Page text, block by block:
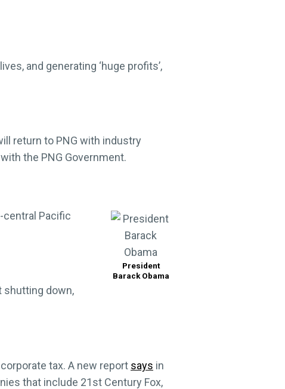
and generating ‘huge profits’,
return to PNG with industry
the PNG Government.
President
Barack Obama
central Pacific
shutting down,
tax. A new report says in
that include 21st Century Fox,